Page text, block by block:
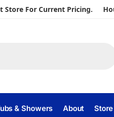
Store For Current Pricing.
& Showers About